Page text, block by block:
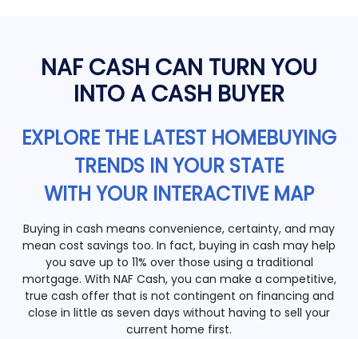
NAF CASH CAN TURN YOU
INTO A CASH BUYER
EXPLORE THE LATEST HOMEBUYING
TRENDS IN YOUR STATE
WITH YOUR INTERACTIVE MAP
Buying in cash means convenience, certainty, and may
mean cost savings too. In fact, buying in cash may help
you save up to 11% over those using a traditional
mortgage. With NAF Cash, you can make a competitive,
true cash offer that is not contingent on financing and
close in little as seven days without having to sell your
current home first.